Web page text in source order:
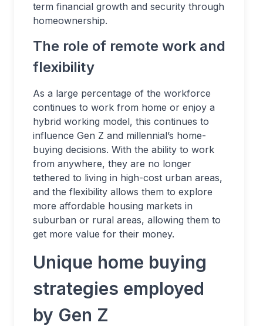
term financial growth and security through
homeownership.
The role of remote work and
flexibility
As a large percentage of the workforce
continues to work from home or enjoy a
hybrid working model, this continues to
influence Gen Z and millennial’s home-
buying decisions. With the ability to work
from anywhere, they are no longer
tethered to living in high-cost urban areas,
and the flexibility allows them to explore
more affordable housing markets in
suburban or rural areas, allowing them to
get more value for their money.
Unique home buying
strategies employed
by Gen Z